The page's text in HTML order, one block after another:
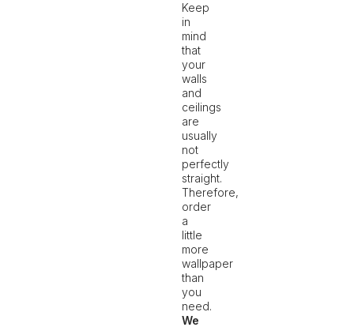
Keep
in
mind
that
your
walls
and
ceilings
are
usually
not
perfectly
straight.
Therefore,
order
a
little
more
wallpaper
than
you
need.
We